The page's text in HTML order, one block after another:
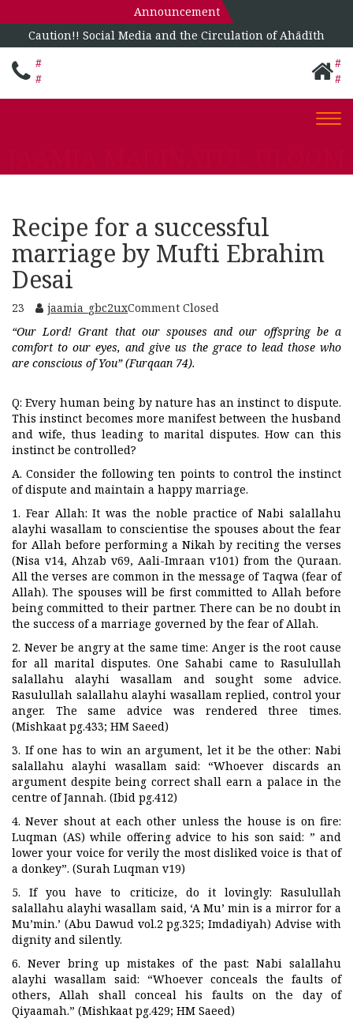
Announcement
Caution!! Social Media and the Circulation of Ahādīth
#
#
#
#
Recipe for a successful
marriage by Mufti Ebrahim
Desai
23 jaamia_gbc2uxComment Closed
“Our Lord! Grant that our spouses and our offspring be a
comfort to our eyes, and give us the grace to lead those who
are conscious of You” (Furqaan 74).
Q: Every human being by nature has an instinct to dispute.
This instinct becomes more manifest between the husband
and wife, thus leading to marital disputes. How can this
instinct be controlled?
A. Consider the following ten points to control the instinct
of dispute and maintain a happy marriage.
1. Fear Allah: It was the noble practice of Nabi salallahu
alayhi wasallam to conscientise the spouses about the fear
for Allah before performing a Nikah by reciting the verses
(Nisa v14, Ahzab v69, Aali-Imraan v101) from the Quraan.
All the verses are common in the message of Taqwa (fear of
Allah). The spouses will be first committed to Allah before
being committed to their partner. There can be no doubt in
the success of a marriage governed by the fear of Allah.
2. Never be angry at the same time: Anger is the root cause
for all marital disputes. One Sahabi came to Rasulullah
salallahu alayhi wasallam and sought some advice.
Rasulullah salallahu alayhi wasallam replied, control your
anger. The same advice was rendered three times.
(Mishkaat pg.433; HM Saeed)
3. If one has to win an argument, let it be the other: Nabi
salallahu alayhi wasallam said: “Whoever discards an
argument despite being correct shall earn a palace in the
centre of Jannah. (Ibid pg.412)
4. Never shout at each other unless the house is on fire:
Luqman (AS) while offering advice to his son said: ” and
lower your voice for verily the most disliked voice is that of
a donkey”. (Surah Luqman v19)
5. If you have to criticize, do it lovingly: Rasulullah
salallahu alayhi wasallam said, ‘A Mu’ min is a mirror for a
Mu’min.’ (Abu Dawud vol.2 pg.325; Imdadiyah) Advise with
dignity and silently.
6. Never bring up mistakes of the past: Nabi salallahu
alayhi wasallam said: “Whoever conceals the faults of
others, Allah shall conceal his faults on the day of
Qiyaamah.” (Mishkaat pg.429; HM Saeed)